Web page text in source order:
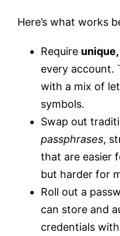
Here’s what works
Require
every account.
with a mix of
symbols.
Swap out
passphrases,
that are easier
but harder for
Roll out a
can store and
credentials